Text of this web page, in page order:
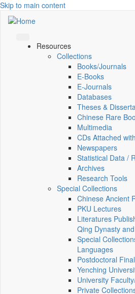
Skip to main content
Resources
Collections
Books/Journals
E-Books
E‑Journals
Databases
Theses &
Chinese Rare
Multimedia
CDs Attached
Newspapers
Statistical Data /
Archives
Research Tools
Special Collections
Chinese Ancient
PKU Lectures
Literatures
Qing Dynasty
Special
Languages
Postdoctoral
Yenching
University
Private